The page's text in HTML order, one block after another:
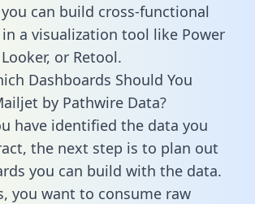
can build cross-functional
a visualization tool like Power
or Retool.
Dashboards Should You
by Pathwire Data?
have identified the data you
the next step is to plan out
you can build with the data.
you want to consume raw